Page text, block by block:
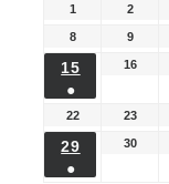
1 2
8 9
15
●
16
22 23
29
●
30